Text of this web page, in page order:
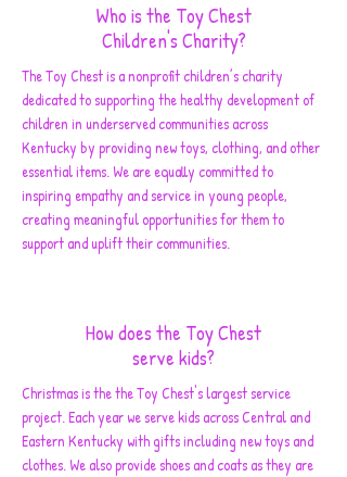
Who is the Toy Chest
Children's Charity?
The Toy Chest is a nonprofit children’s charity
dedicated to supporting the healthy development of
children in underserved communities across
Kentucky by providing new toys, clothing, and other
essential items. We are equally committed to
inspiring empathy and service in young people,
creating meaningful opportunities for them to
support and uplift their communities.
How does the Toy Chest
serve kids?
Christmas is the the Toy Chest's largest service
project. Each year we serve kids across Central and
Eastern Kentucky with gifts including new toys and
clothes. We also provide shoes and coats as they are